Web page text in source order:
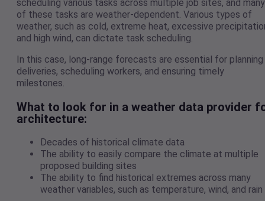
scheduling various tasks across multiple job sites, and many
of these tasks are weather-dependent. Various types of
weather, such as cold, extreme heat, excessive
and high wind, can dictate task scheduling.
In this case, long-range forecasts are essential for planning
deliveries, scheduling workers, and ensuring timely
milestones.
What to look for in a weather data provider
architecture:
Decades of historical climate data
The ability to easily compare the climate at multiple
proposed building sites
The ability to find historical extremes across many
weather variables, such as temperature, wind, and rain